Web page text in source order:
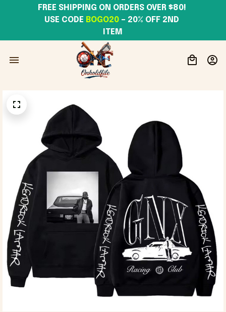
USE CODE BOGO20 – 20% OFF 2ND
ITEM